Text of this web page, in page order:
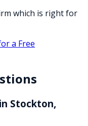
which is right for
a Free
Stockton,